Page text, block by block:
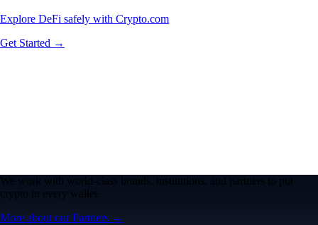
Explore DeFi safely with Crypto.com
Get Started →
We work with world-class brands, institutions, and partners to put
crypto in every wallet.
More about our Partners →